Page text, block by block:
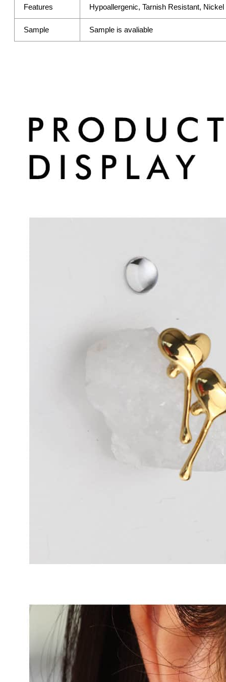
Features Hypoallergenic, Tarnish Resistant,
Sample Sample is avaliable